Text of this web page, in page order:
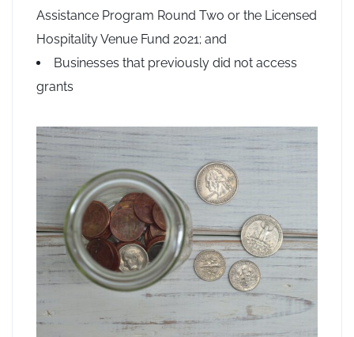
Assistance Program Round Two or the Licensed
Hospitality Venue Fund 2021; and
Businesses that previously did not access
grants